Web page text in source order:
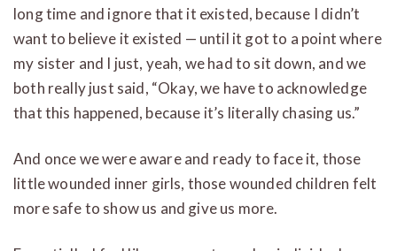
long time and ignore that it existed, because I didn’t
want to believe it existed — until it got to a point where
my sister and I just, yeah, we had to sit down, and we
both really just said, “Okay, we have to acknowledge
that this happened, because it’s literally chasing us.”
And once we were aware and ready to face it, those
little wounded inner girls, those wounded children felt
more safe to show us and give us more.